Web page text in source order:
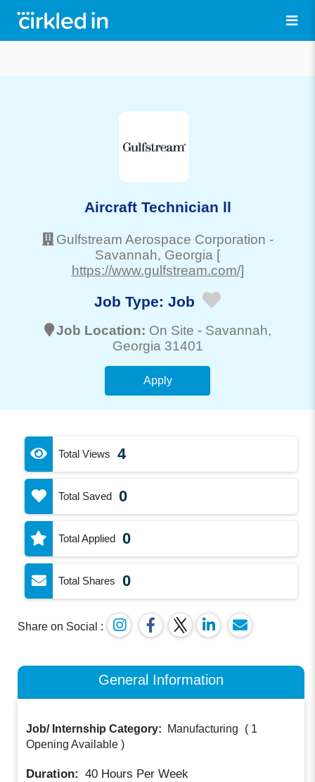
Aircraft Technician ll
Gulfstream Aerospace Corporation -
Savannah, Georgia [
https://www.gulfstream.com/]
Job Type: Job
Job Location: On Site - Savannah,
Georgia 31401
Apply
Total Views 4
Total Saved 0
Total Applied 0
Total Shares 0
Share on Social :
General Information
Job/ Internship Category: Manufacturing ( 1
Opening Available )
Duration: 40 Hours Per Week